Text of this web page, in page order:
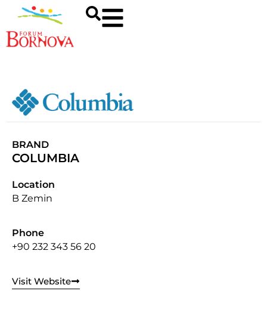
BRAND
COLUMBIA
Location
B Zemin
Phone
+90 232 343 56 20
Visit Website